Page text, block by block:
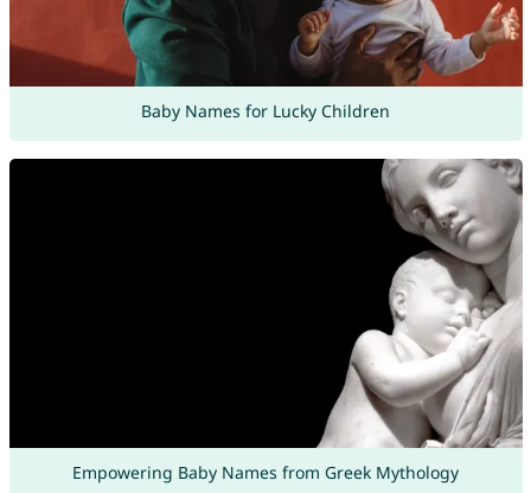
Baby Names for Lucky Children
Empowering Baby Names from Greek Mythology